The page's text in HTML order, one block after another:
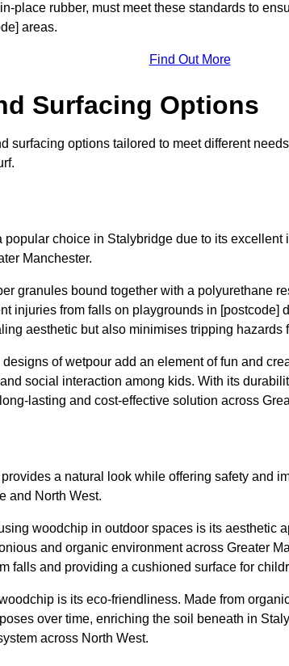
place rubber, must meet these standards to
areas.
Find Out More
Surfacing Options
surfacing options tailored to meet different
choice in Stalybridge due to its excellent
Manchester.
granules bound together with a polyurethane
injuries from falls on playgrounds in [postcode]
aesthetic but also minimises tripping hazards
of wetpour add an element of fun and
social interaction among kids. With its
lasting and cost-effective solution across
a natural look while offering safety and
and North West.
woodchip in outdoor spaces is its aesthetic
and organic environment across Greater
falls and providing a cushioned surface for
is its eco-friendliness. Made from
over time, enriching the soil beneath in
across North West.